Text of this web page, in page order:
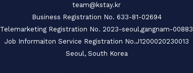
team@kstay.kr
Business Registration No. 633-81-02694
Telemarketing Registration No. 2023-seoul,gangnam-00883
Job Informaiton Service Registration No.J1200020230013
Seoul, South Korea